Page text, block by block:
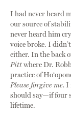
I had never heard
our source of
never heard him
voice broke. I
either. In the back
Pittwhere Dr.
practice of
Please forgive me. I
should say—if four
lifetime.